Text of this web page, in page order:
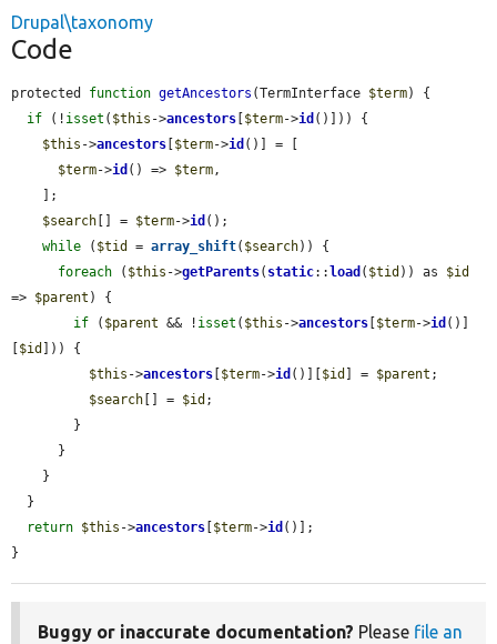
Drupal\taxonomy
Code
protected function getAncestors (TermInterface $term) {
if (! isset ( $this ->ancestors $term->id ()])) {
$this ->ancestors $term->id ()] = [
$term->id () => $term,
$search [] = $term->id ();
while ( $tid = array_shift( $search)) {
foreach ( $this ->getParents( static:: load ( $tid )) as $id
=> $parent ) {
if ( $parent && ! isset ( $this ->ancestors $term->id ()]
$id
])) {
$this ->ancestors $term->id ()][ $id ] = $parent ;
$search [] = $id ;
return $this ->ancestors $term->id ()];
}
Buggy or inaccurate documentation? Please file an